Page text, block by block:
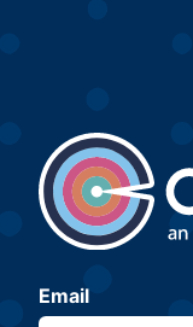
Email